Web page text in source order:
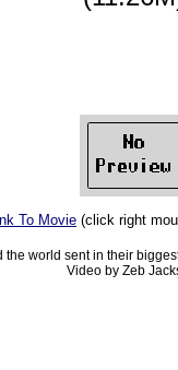
To Movie (click right
the world sent in their
Video by Zeb